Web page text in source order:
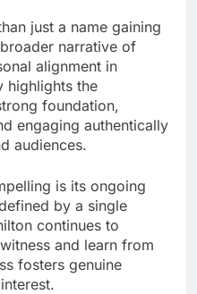
just a name gaining
narrative of
alignment in
highlights the
foundation,
engaging authentically
audiences.
is its ongoing
by a single
continues to
and learn from
fosters genuine